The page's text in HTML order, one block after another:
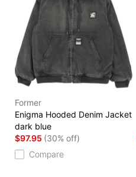
Former
Enigma Hooded Denim Jacket
dark blue
$97.95 (30% off)
Compare